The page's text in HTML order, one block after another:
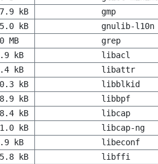
kB gmp
kB gnulib-l10n
MB grep
kB libacl
kB libattr
kB libblkid
kB libbpf
kB libcap
kB libcap-ng
kB libeconf
kB libffi